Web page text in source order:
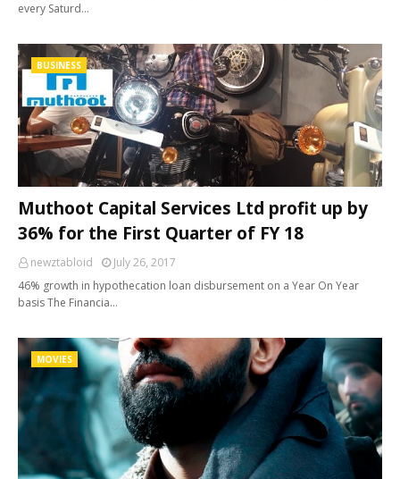
every Saturd…
BUSINESS
Muthoot Capital Services Ltd profit up by
36% for the First Quarter of FY 18
newztabloid
July 26, 2017
46% growth in hypothecation loan disbursement on a Year On Year
basis The Financia…
MOVIES